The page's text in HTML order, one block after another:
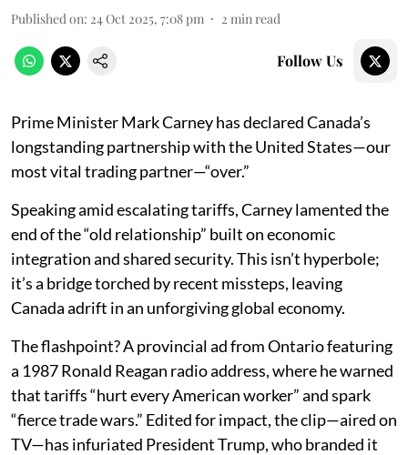
Published on: 24 Oct 2025, 7:08 pm 2 min read
Follow Us
Prime Minister Mark Carney has declared Canada’s
longstanding partnership with the United States—our
most vital trading partner—“over.”
Speaking amid escalating tariffs, Carney lamented the
end of the “old relationship” built on economic
integration and shared security. This isn’t hyperbole;
it’s a bridge torched by recent missteps, leaving
Canada adrift in an unforgiving global economy.
The flashpoint? A provincial ad from Ontario featuring
a 1987 Ronald Reagan radio address, where he warned
that tariffs “hurt every American worker” and spark
“fierce trade wars.” Edited for impact, the clip—aired on
TV—has infuriated President Trump, who branded it